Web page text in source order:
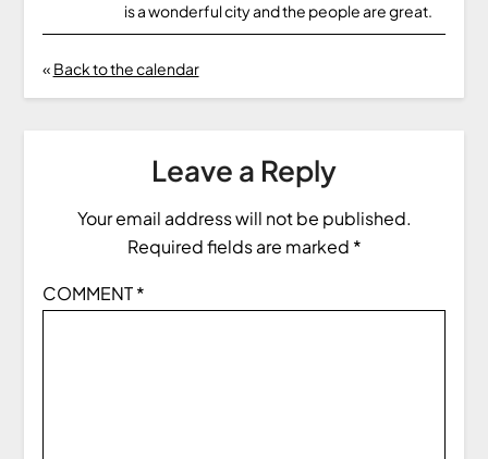
is a wonderful city and the people are great.
« Back to the calendar
Leave a Reply
Your email address will not be published.
Required fields are marked *
COMMENT*